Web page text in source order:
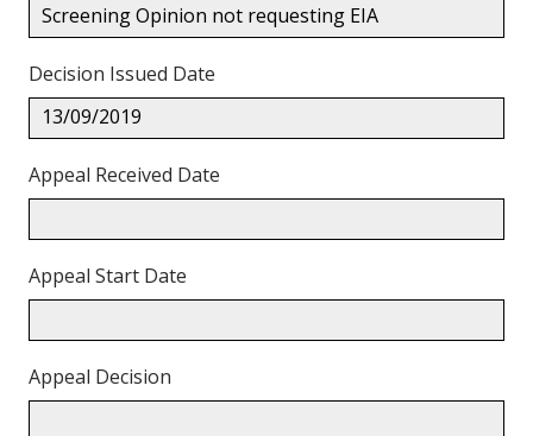
Screening Opinion not requesting EIA
Decision Issued Date
13/09/2019
Appeal Received Date
Appeal Start Date
Appeal Decision